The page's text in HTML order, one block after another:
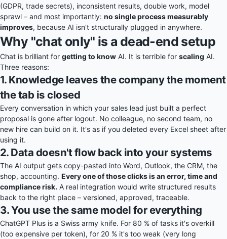
(GDPR, trade secrets), inconsistent results, double work, model
sprawl – and most importantly: no single process measurably
improves, because AI isn't structurally plugged in anywhere.
Why "chat only" is a dead-end setup
Chat is brilliant for getting to know AI. It is terrible for scaling AI.
Three reasons:
1. Knowledge leaves the company the moment
the tab is closed
Every conversation in which your sales lead just built a perfect
proposal is gone after logout. No colleague, no second team, no
new hire can build on it. It's as if you deleted every Excel sheet after
using it.
2. Data doesn't flow back into your systems
The AI output gets copy-pasted into Word, Outlook, the CRM, the
shop, accounting. Every one of those clicks is an error, time and
compliance risk. A real integration would write structured results
back to the right place – versioned, approved, traceable.
3. You use the same model for everything
ChatGPT Plus is a Swiss army knife. For 80 % of tasks it's overkill
(too expensive per token), for 20 % it's too weak (very long